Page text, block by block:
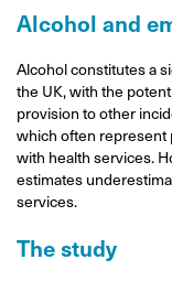
Alcohol and
Alcohol constitutes a
the UK, with the
provision to other
which often represent
with health services.
estimates
services.
The study